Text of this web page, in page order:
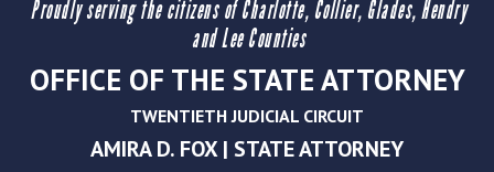
Proudly serving the citizens of Charlotte, Collier, Glades, Hendry
and Lee Counties
OFFICE OF THE STATE ATTORNEY
TWENTIETH JUDICIAL CIRCUIT
AMIRA D. FOX | STATE ATTORNEY